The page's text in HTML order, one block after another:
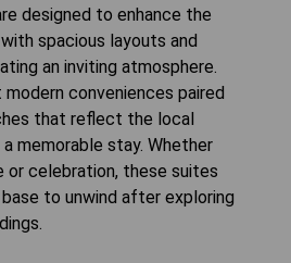
designed to enhance the
spacious layouts and
an inviting atmosphere.
conveniences paired
that reflect the local
memorable stay. Whether
or celebration, these suites
to unwind after exploring